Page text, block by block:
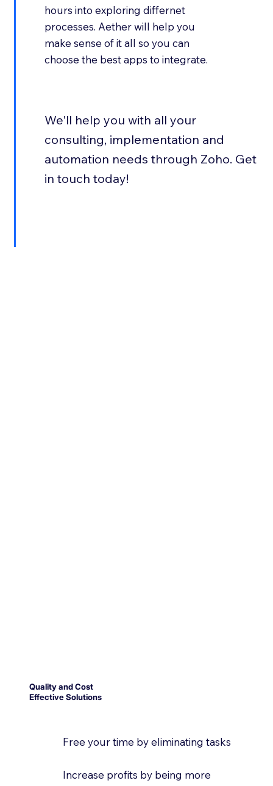
hours into exploring differnet
processes. Aether will help you
make sense of it all so you can
choose the best apps to integrate.
We'll help you with all your
consulting, implementation and
automation needs through Zoho. Get
in touch today!
Quality and Cost
Effective Solutions
Free your time by eliminating tasks
Increase profits by being more